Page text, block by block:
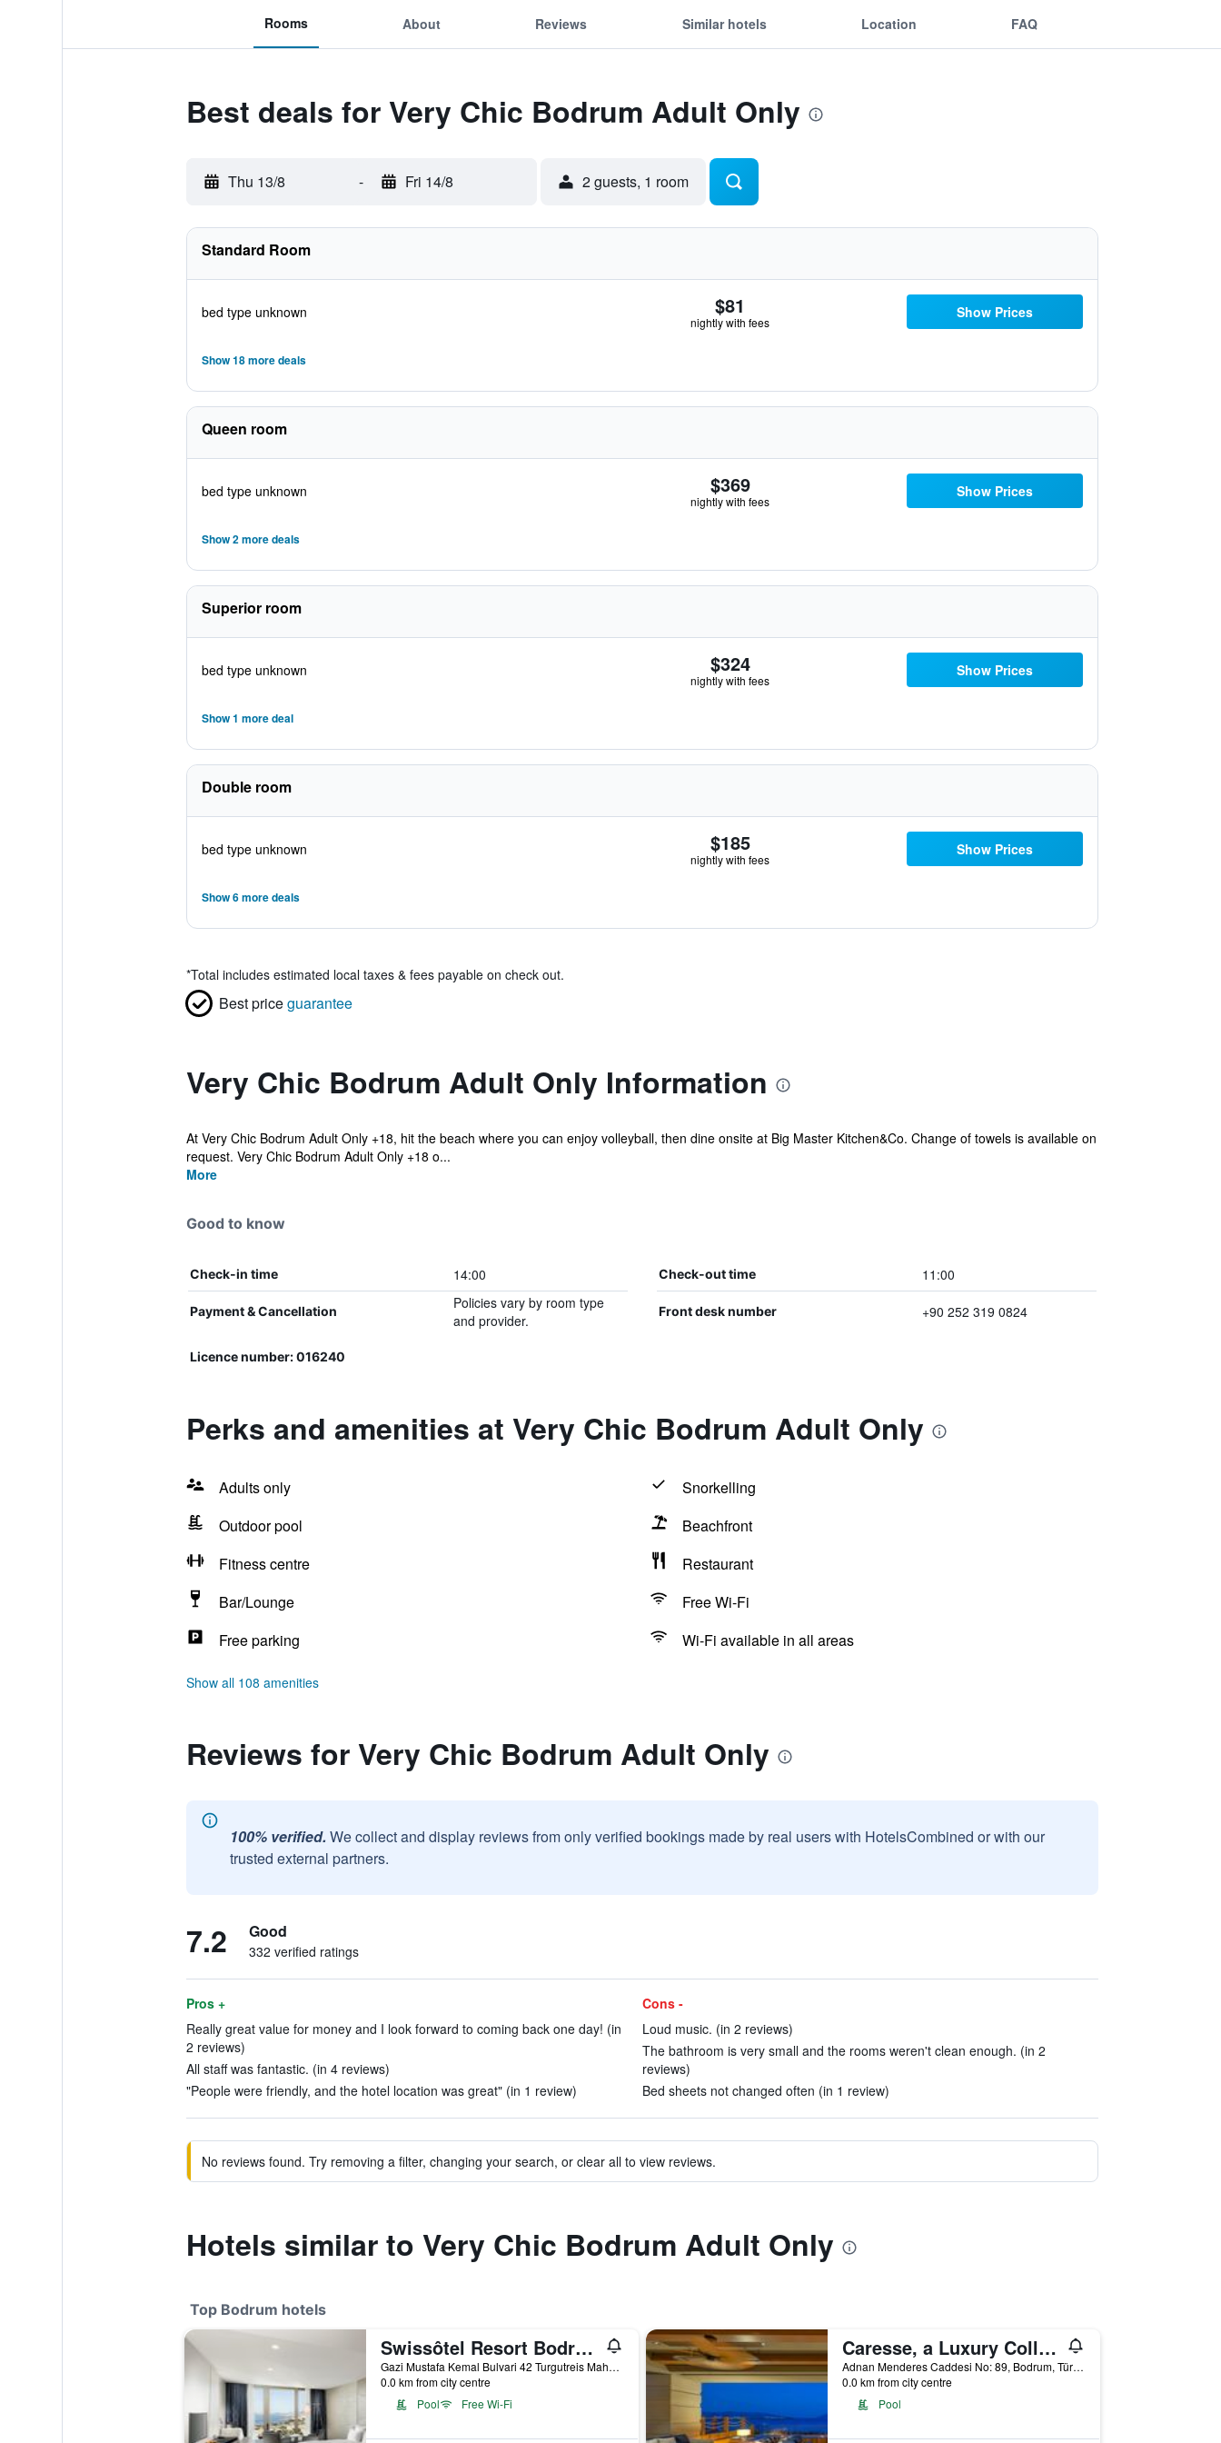
Rooms About Reviews Similar hotels Location FAQ
Best deals for Very Chic Bodrum Adult Only
Thu 13/8 - Fri 14/8 2 guests, 1 room
Standard Room
bed type unknown $81
nightly with fees
Show Prices
Show 18 more deals
Queen room
bed type unknown $369
nightly with fees
Show Prices
Show 2 more deals
Superior room
bed type unknown $324
nightly with fees
Show Prices
Show 1 more deal
Double room
bed type unknown $185
nightly with fees
Show Prices
Show 6 more deals
*Total includes estimated local taxes & fees payable on check out.
Best priceguarantee
Very Chic Bodrum Adult Only Information
At Very Chic Bodrum Adult Only +18, hit the beach where you can enjoy volleyball, then dine onsite at Big Master Kitchen&Co. Change of towels is available on
request. Very Chic Bodrum Adult Only +18 o...
More
Good to know
Check-in time 14:00 Check-out time 11:00
Payment & Cancellation
Policies vary by room type
and provider.
Front desk number +90 252 319 0824
Licence number: 016240
Perks and amenities at Very Chic Bodrum Adult Only
Adults only
Snorkelling
Outdoor pool
Beachfront
Fitness centre
Restaurant
Bar/Lounge
Free Wi-Fi
Free parking
Wi-Fi available in all areas
Show all 108 amenities
Reviews for Very Chic Bodrum Adult Only
100% verified. We collect and display reviews from only verified bookings made by real users with HotelsCombined or with our
trusted external partners.
7.2 Good
332 verified ratings
Pros +
Really great value for money and I look forward to coming back one day! (in
2 reviews)
All staff was fantastic. (in 4 reviews)
"People were friendly, and the hotel location was great" (in 1 review)
Cons -
Loud music. (in 2 reviews)
The bathroom is very small and the rooms weren't clean enough. (in 2
reviews)
Bed sheets not changed often (in 1 review)
No reviews found. Try removing a filter, changing your search, or clear all to view reviews.
Hotels similar to Very Chic Bodrum Adult Only
Top Bodrum hotels
Swissôtel Resort Bodrum Beach
Gazi Mustafa Kemal Bulvari 42 Turgutreis Mahallesi, 42, Bodrum, Türkiye (Turkey)
0.0 km from city centre
Pool
Free Wi-Fi
Caresse, a Luxury Collection Resort & Spa, Bodrum
Adnan Menderes Caddesi No: 89, Bodrum, Türkiye (Turkey)
0.0 km from city centre
Pool